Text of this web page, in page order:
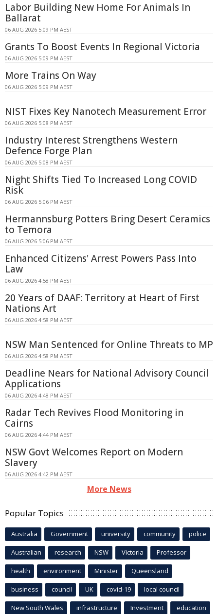
Labor Building New Home For Animals In
Ballarat
06 AUG 2026 5:09 PM AEST
Grants To Boost Events In Regional Victoria
06 AUG 2026 5:09 PM AEST
More Trains On Way
06 AUG 2026 5:09 PM AEST
NIST Fixes Key Nanotech Measurement Error
06 AUG 2026 5:08 PM AEST
Industry Interest Strengthens Western
Defence Forge Plan
06 AUG 2026 5:08 PM AEST
Night Shifts Tied To Increased Long COVID
Risk
06 AUG 2026 5:06 PM AEST
Hermannsburg Potters Bring Desert Ceramics
to Temora
06 AUG 2026 5:06 PM AEST
Enhanced Citizens' Arrest Powers Pass Into
Law
06 AUG 2026 4:58 PM AEST
20 Years of DAAF: Territory at Heart of First
Nations Art
06 AUG 2026 4:58 PM AEST
NSW Man Sentenced for Online Threats to MP
06 AUG 2026 4:58 PM AEST
Deadline Nears for National Advisory Council
Applications
06 AUG 2026 4:48 PM AEST
Radar Tech Revives Flood Monitoring in
Cairns
06 AUG 2026 4:44 PM AEST
NSW Govt Welcomes Report on Modern
Slavery
06 AUG 2026 4:42 PM AEST
More News
Popular Topics
Australia Government university community police
Australian research NSW Victoria Professor
health environment Minister Queensland
business council UK covid-19 local council
New South Wales infrastructure Investment education